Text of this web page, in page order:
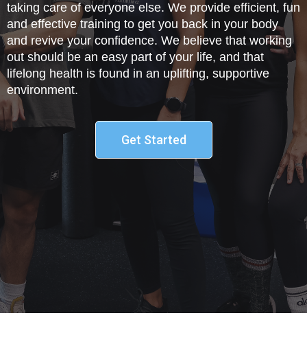
taking care of everyone else. We provide efficient, fun
and effective training to get you back in your body
and revive your confidence. We believe that working
out should be an easy part of your life, and that
lifelong health is found in an uplifting, supportive
environment.
Get Started